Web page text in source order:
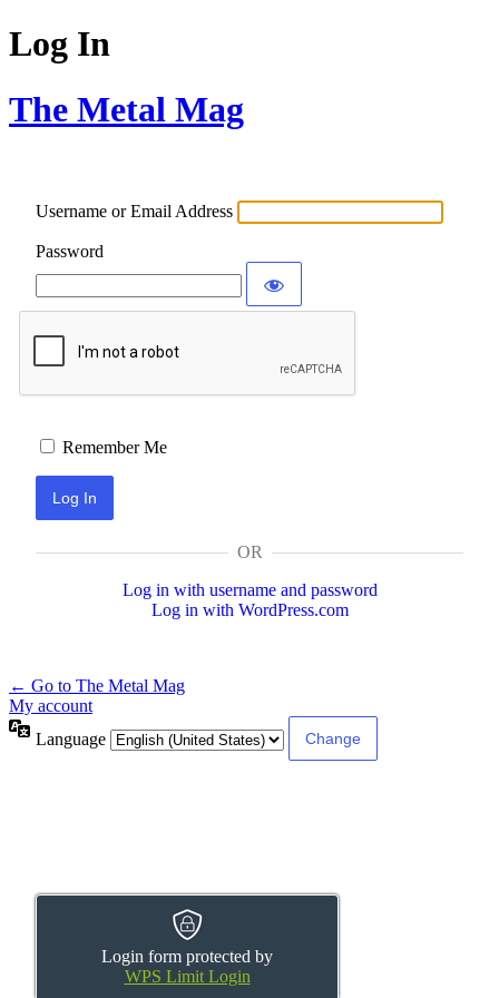
Log In
The Metal Mag
Username or Email Address
Password
Login form protected by
WPS Limit Login
Remember Me
OR
Log in with username and password
Log in with WordPress.com
← Go to The Metal Mag
My account
Language